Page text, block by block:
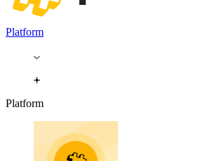
Platform
Platform